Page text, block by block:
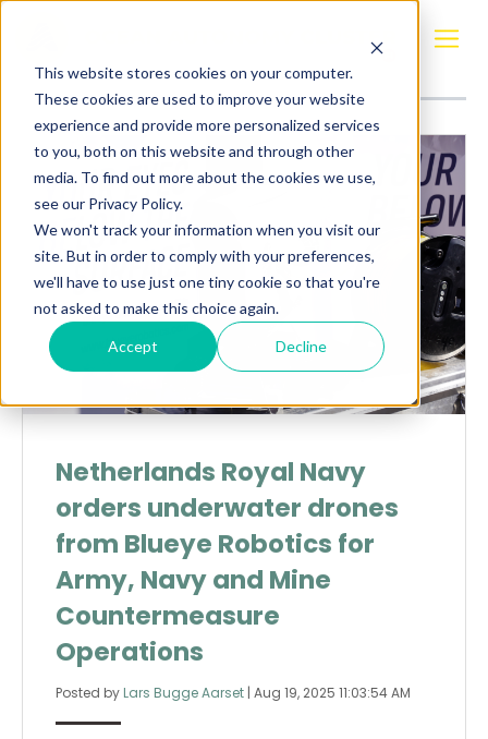
This website stores cookies on your computer.
These cookies are used to improve your website
experience and provide more personalized services
to you, both on this website and through other
media. To find out more about the cookies we use,
see our Privacy Policy.
We won't track your information when you visit our
site. But in order to comply with your preferences,
we'll have to use just one tiny cookie so that you're
not asked to make this choice again.
Accept Decline
Navy
Netherlands Royal Navy
orders underwater drones
from Blueye Robotics for
Army, Navy and Mine
Countermeasure
Operations
Posted by Lars Bugge Aarset | Aug 19, 2025 11:03:54 AM